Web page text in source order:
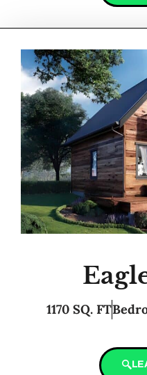
1170 SQ. FT